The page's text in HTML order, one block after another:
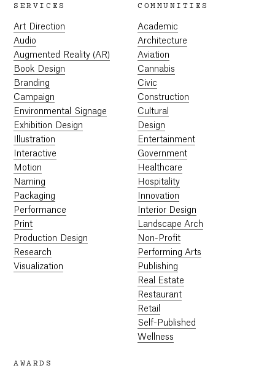
SERVICES
Art Direction
Audio
Augmented Reality (AR)
Book Design
Branding
Campaign
Environmental Signage
Exhibition Design
Illustration
Interactive
Motion
Naming
Packaging
Performance
Print
Production Design
Research
Visualization
COMMUNITIES
Academic
Architecture
Aviation
Cannabis
Civic
Construction
Cultural
Design
Entertainment
Government
Healthcare
Hospitality
Innovation
Interior Design
Landscape Arch
Non-Profit
Performing Arts
Publishing
Real Estate
Restaurant
Retail
Self-Published
Wellness
AWARDS